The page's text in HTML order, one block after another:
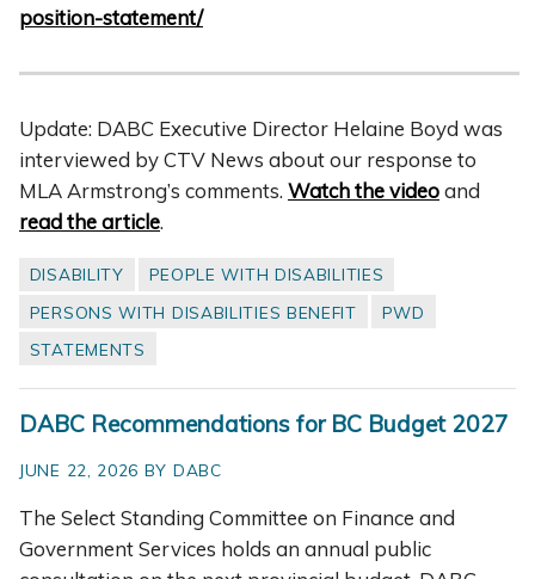
position-statement/
Update: DABC Executive Director Helaine Boyd was
interviewed by CTV News about our response to
MLA Armstrong’s comments. Watch the videoand
read the article.
DISABILITY
PEOPLE WITH DISABILITIES
PERSONS WITH DISABILITIES BENEFIT
PWD
STATEMENTS
DABC Recommendations for BC Budget 2027
JUNE 22, 2026 BY DABC
The Select Standing Committee on Finance and
Government Services holds an annual public